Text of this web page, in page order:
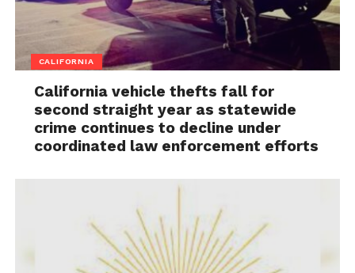
CALIFORNIA
California vehicle thefts fall for
second straight year as statewide
crime continues to decline under
coordinated law enforcement efforts